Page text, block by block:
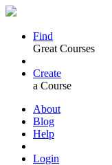
Find
Great Courses
Create
a Course
About
Blog
Help
Login